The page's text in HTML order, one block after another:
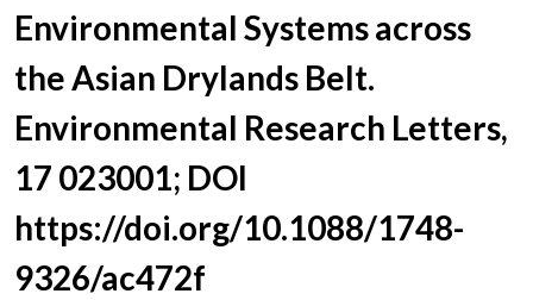
Environmental Systems across
the Asian Drylands Belt.
Environmental Research Letters,
17 023001; DOI
https://doi.org/10.1088/1748-
9326/ac472f